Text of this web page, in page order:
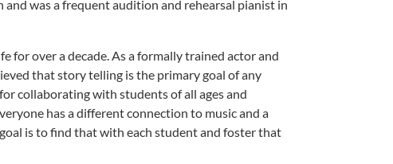
was a frequent audition and rehearsal pianist in
for over a decade. As a formally trained actor and
that story telling is the primary goal of any
collaborating with students of all ages and
has a different connection to music and a
is to find that with each student and foster that